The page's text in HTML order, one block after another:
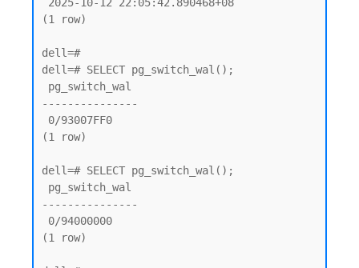
(1 row)
dell=#
dell=# SELECT pg_switch_wal();
---------------
(1 row)
dell=# SELECT pg_switch_wal();
---------------
(1 row)